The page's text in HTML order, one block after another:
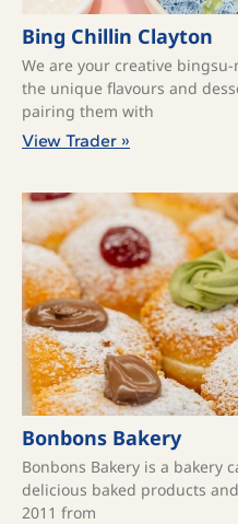
Bing Chillin Clayton
We are your creative
the unique flavours and
pairing them with
View Trader »
Bonbons Bakery
Bonbons Bakery is a bakery
delicious baked products
2011 from